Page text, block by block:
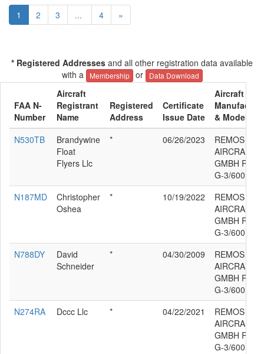
1 2 3 ... 4 »
* Registered Addresses and all other registration data available
with a
Membership or Data Download
FAA N-
Number
Aircraft
Registrant
Name
Registered
Address
Certificate
Issue Date
Aircraft
& Model
N530TB
Brandywine
Float
Flyers Llc
* 06/26/2023
REMOS
AIRCRAFT
GMBH
G-3/600
N187MD
Christopher
Oshea
* 10/19/2022
REMOS
AIRCRAFT
GMBH
G-3/600
N788DY
David
Schneider
* 04/30/2009
REMOS
AIRCRAFT
GMBH
G-3/600
N274RA
Dccc Llc * 04/22/2021
REMOS
AIRCRAFT
GMBH
G-3/600